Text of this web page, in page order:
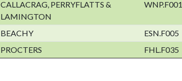
CALLACRAG, PERRYFLATTS &
LAMINGTON
WNP.F001
BEACHY
ESN.F005
PROCTERS FHL.F035